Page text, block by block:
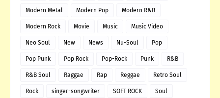
Modern Metal Modern Pop Modern R&B
Modern Rock Movie Music Music Video
Neo Soul New News Nu-Soul Pop
Pop Punk Pop Rock Pop-Rock Punk R&B
R&B Soul Raggae Rap Reggae Retro Soul
Rock singer-songwriter SOFT ROCK Soul